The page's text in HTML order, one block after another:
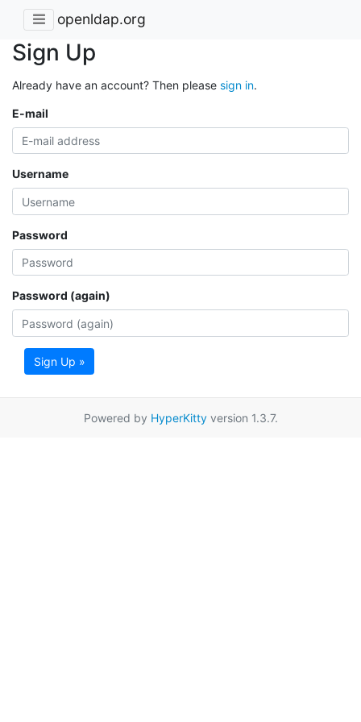
openldap.org
Sign Up
Already have an account? Then please sign in.
E-mail
Username
Password
Password (again)
Sign Up »
Powered by HyperKittyversion 1.3.7.